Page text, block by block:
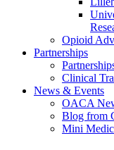
Opioid
Partnerships
Clinical
News & Events
OACA
Blog from
Mini